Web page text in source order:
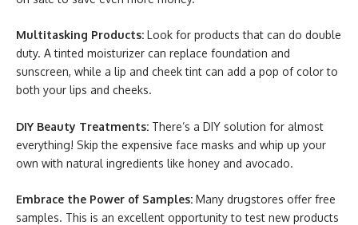
Multitasking Products: Look for products that can do double
duty. A tinted moisturizer can replace foundation and
sunscreen, while a lip and cheek tint can add a pop of color to
both your lips and cheeks.
DIY Beauty Treatments: There’s a DIY solution for almost
everything! Skip the expensive face masks and whip up your
own with natural ingredients like honey and avocado.
Embrace the Power of Samples: Many drugstores offer free
samples. This is an excellent opportunity to test new products